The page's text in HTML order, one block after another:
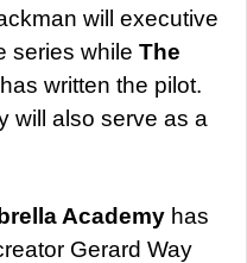
will executive
series while The
written the pilot.
will also serve as a
Academy has
Gerard Way